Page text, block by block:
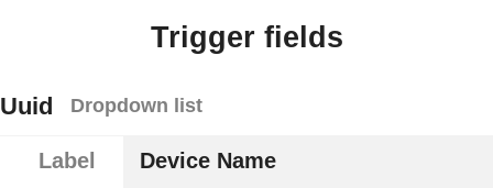
Trigger fields
Uuid Dropdown list
Label
Device Name